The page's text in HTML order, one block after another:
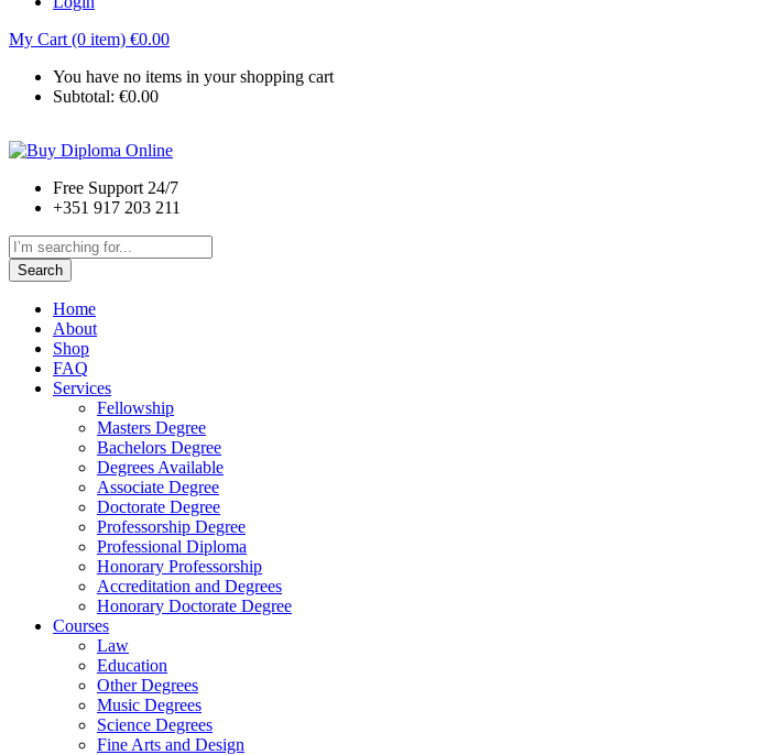
My Cart (0 item) €0.00
You have no items in your shopping cart
Subtotal: €0.00
Free Support 24/7
+351 917 203 211
Search
Home
About
Shop
FAQ
Services
Fellowship
Masters Degree
Bachelors Degree
Degrees Available
Associate Degree
Doctorate Degree
Professorship Degree
Professional Diploma
Honorary Professorship
Accreditation and Degrees
Honorary Doctorate Degree
Courses
Law
Education
Other Degrees
Music Degrees
Science Degrees
Fine Arts and Design